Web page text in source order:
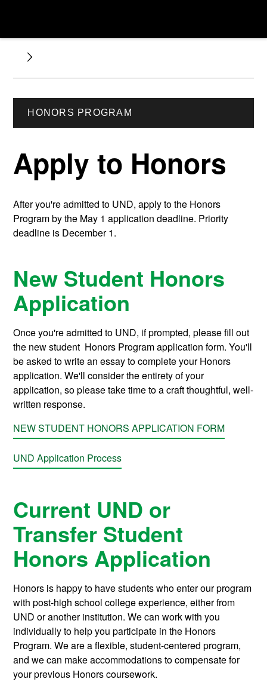
HONORS PROGRAM
Apply to Honors
After you're admitted to UND, apply to the Honors
Program by the May 1 application deadline. Priority
deadline is December 1.
New Student Honors
Application
Once you're admitted to UND, if prompted, please fill out
the new student Honors Program application form. You'll
be asked to write an essay to complete your Honors
application. We'll consider the entirety of your
application, so please take time to a craft thoughtful, well-
written response.
NEW STUDENT HONORS APPLICATION FORM
UND Application Process
Current UND or
Transfer Student
Honors Application
Honors is happy to have students who enter our program
with post-high school college experience, either from
UND or another institution. We can work with you
individually to help you participate in the Honors
Program. We are a flexible, student-centered program,
and we can make accommodations to compensate for
your previous Honors coursework.